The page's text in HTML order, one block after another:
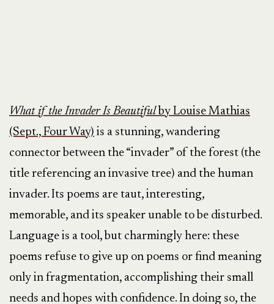
What if the Invader Is Beautifulby Louise Mathias
(Sept., Four Way) is a stunning, wandering
connector between the “invader” of the forest (the
title referencing an invasive tree) and the human
invader. Its poems are taut, interesting,
memorable, and its speaker unable to be disturbed.
Language is a tool, but charmingly here: these
poems refuse to give up on poems or find meaning
only in fragmentation, accomplishing their small
needs and hopes with confidence. In doing so, the